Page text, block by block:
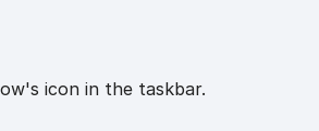
icon in the taskbar.